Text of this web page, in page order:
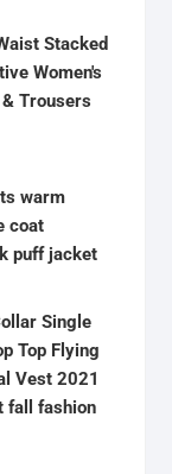
Stacked
Women's
Trousers
warm
coat
puff jacket
Single
Top Flying
Vest 2021
fall fashion